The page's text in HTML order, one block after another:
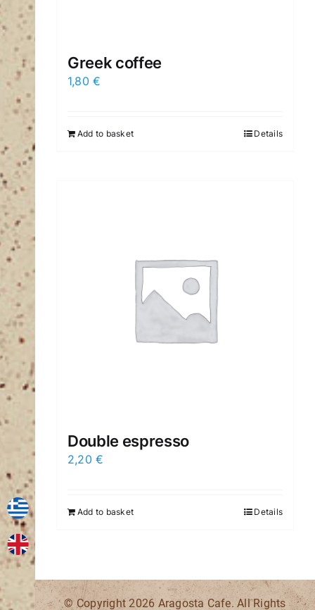
Greek coffee
1,80€
Add to basket Details
Double espresso
2,20€
Add to basket Details
© Copyright 2026 Aragosta Cafe. All Rights